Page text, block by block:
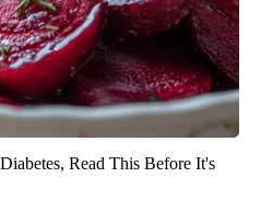
Read This Before It's